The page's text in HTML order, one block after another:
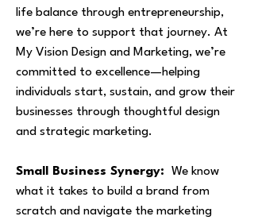
life balance through entrepreneurship,
we’re here to support that journey. At
My Vision Design and Marketing, we’re
committed to excellence—helping
individuals start, sustain, and grow their
businesses through thoughtful design
and strategic marketing.
Small Business Synergy:
We know
what it takes to build a brand from
scratch and navigate the marketing